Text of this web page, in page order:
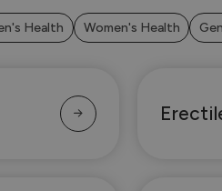
Health Women's Health